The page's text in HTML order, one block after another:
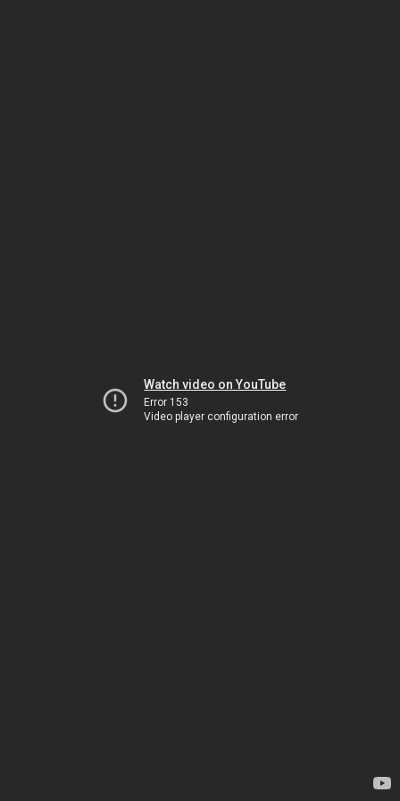
Watch video on YouTube
Error 153
Video player configuration error